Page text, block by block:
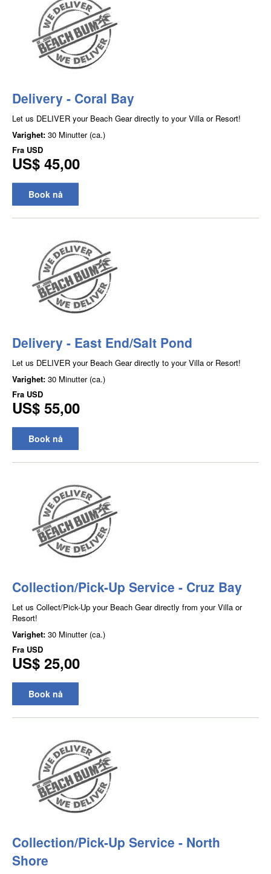
Delivery - Coral Bay
Let us DELIVER your Beach Gear directly to your Villa or Resort!
Varighet: 30 Minutter (ca.)
Fra USD
US$ 45,00
Book nå
Delivery - East End/Salt Pond
Let us DELIVER your Beach Gear directly to your Villa or Resort!
Varighet: 30 Minutter (ca.)
Fra USD
US$ 55,00
Book nå
Collection/Pick-Up Service - Cruz Bay
Let us Collect/Pick-Up your Beach Gear directly from your Villa or
Resort!
Varighet: 30 Minutter (ca.)
Fra USD
US$ 25,00
Book nå
Collection/Pick-Up Service - North
Shore